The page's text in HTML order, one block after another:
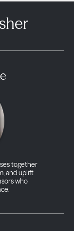
together
and uplift
who